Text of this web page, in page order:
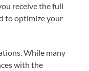
receive the full
to optimize your
While many
with the